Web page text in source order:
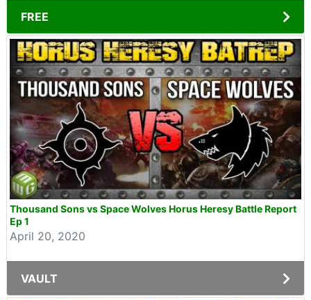
FREE
Thousand Sons vs Space Wolves Horus Heresy Battle Report
Ep 1
April 20, 2020
VAULT